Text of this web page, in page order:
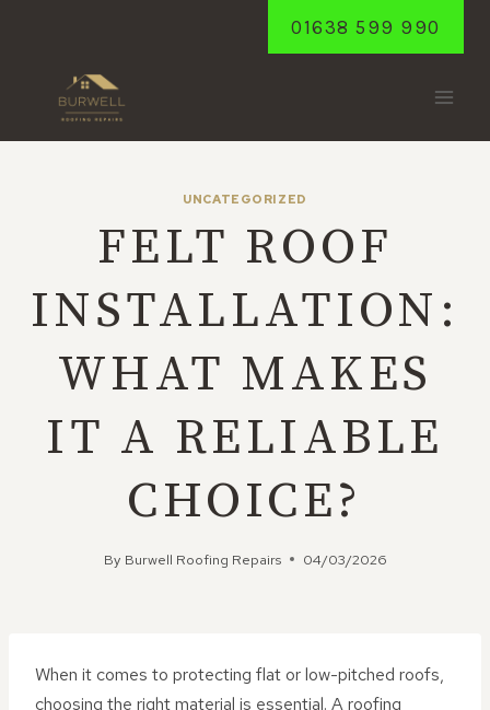
01638 599 990
UNCATEGORIZED
FELT ROOF
INSTALLATION:
WHAT MAKES
IT A RELIABLE
CHOICE?
By Burwell Roofing Repairs 04/03/2026
When it comes to protecting flat or low-pitched roofs,
choosing the right material is essential. A roofing